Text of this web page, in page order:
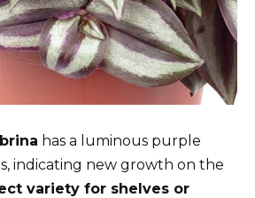
has a luminous purple
indicating new growth on the
variety for shelves or